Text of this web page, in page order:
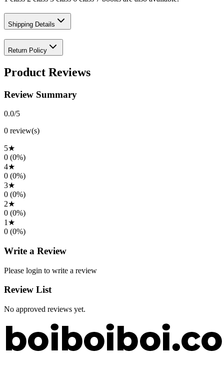
Shipping Details
Return Policy
Product Reviews
Review Summary
0.0/5
0 review(s)
5★
0 (0%)
4★
0 (0%)
3★
0 (0%)
2★
0 (0%)
1 ★
0 (0%)
Write a Review
Please login to write a review
Review List
No approved reviews yet.